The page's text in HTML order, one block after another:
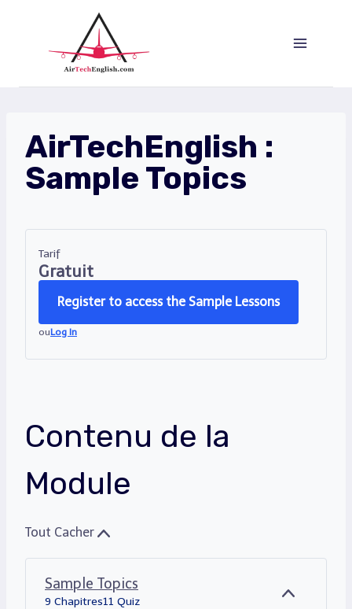
AirTechEnglish :
Sample Topics
Contenu de la
Module
Tout Cacher
Sample Topics
9 Chapitres11 Quiz
Tarif
Gratuit
Register to access the Sample Lessons
ouLog In